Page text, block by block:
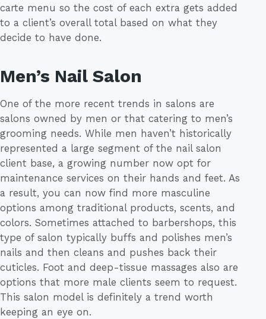
carte menu so the cost of each extra gets added
to a client’s overall total based on what they
decide to have done.
Men’s Nail Salon
One of the more recent trends in salons are
salons owned by men or that catering to men’s
grooming needs. While men haven’t historically
represented a large segment of the nail salon
client base, a growing number now opt for
maintenance services on their hands and feet. As
a result, you can now find more masculine
options among traditional products, scents, and
colors. Sometimes attached to barbershops, this
type of salon typically buffs and polishes men’s
nails and then cleans and pushes back their
cuticles. Foot and deep-tissue massages also are
options that more male clients seem to request.
This salon model is definitely a trend worth
keeping an eye on.